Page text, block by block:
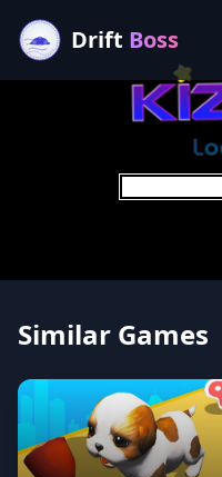
Drift Boss
Similar Games